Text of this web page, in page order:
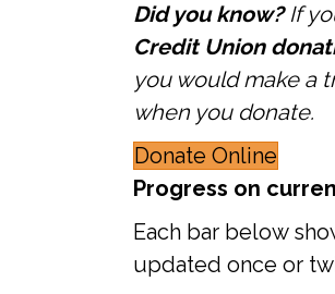
Did you know?If
Credit Union
you would make a
when you donate.
Donate Online
Progress on
Each bar below
updated once or